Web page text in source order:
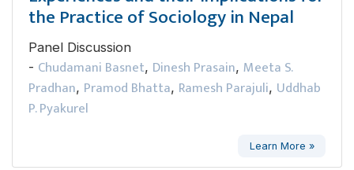
the Practice of Sociology in Nepal
Panel Discussion
- Chudamani Basnet, Dinesh Prasain, Meeta S.
Pradhan, Pramod Bhatta, Ramesh Parajuli, Uddhab
P. Pyakurel
Learn More »